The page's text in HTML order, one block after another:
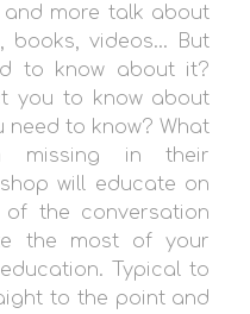
and more talk about
books, videos… But
to know about it?
you to know about
need to know? What
missing in their
will educate on
the conversation
the most of your
Typical to
to the point and